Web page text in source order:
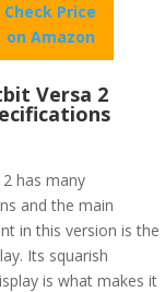
Check Price
on Amazon
Versa 2
has many
and the main
in this version is the
Its squarish
is what makes it